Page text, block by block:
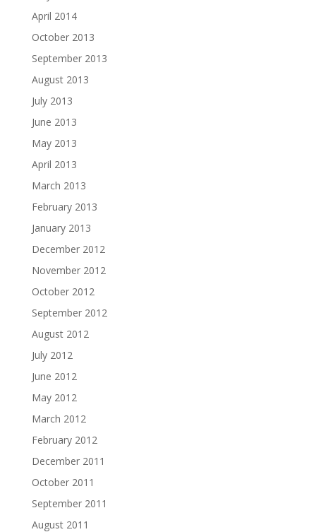
April 2014
October 2013
September 2013
August 2013
July 2013
June 2013
May 2013
April 2013
March 2013
February 2013
January 2013
December 2012
November 2012
October 2012
September 2012
August 2012
July 2012
June 2012
May 2012
March 2012
February 2012
December 2011
October 2011
September 2011
August 2011